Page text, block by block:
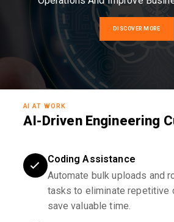
DISCOVER MORE
AI AT WORK
AI-Driven Engineering
Coding Assistance
Automate bulk uploads and
tasks to eliminate repetitive
save valuable time.